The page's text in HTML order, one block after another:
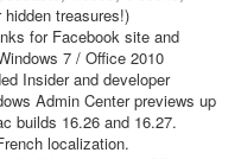
treasures!)
for Facebook site and
7 / Office 2010
Insider and developer
Admin Center previews up
builds 16.26 and 16.27.
localization.